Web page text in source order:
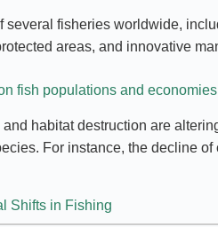
fisheries worldwide,
areas, and innovative
fish populations and economies
habitat destruction are
For instance, the decline
Shifts in Fishing